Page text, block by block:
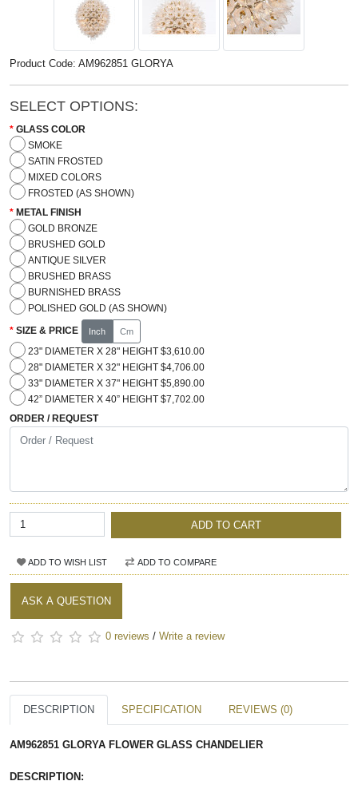
Product Code: AM962851 GLORYA
SELECT OPTIONS:
GLASS COLOR
SMOKE
SATIN FROSTED
MIXED COLORS
FROSTED (AS SHOWN)
METAL FINISH
GOLD BRONZE
BRUSHED GOLD
ANTIQUE SILVER
BRUSHED BRASS
BURNISHED BRASS
POLISHED GOLD (AS SHOWN)
SIZE & PRICE Inch Cm
23" DIAMETER X 28" HEIGHT $3,610.00
28" DIAMETER X 32" HEIGHT $4,706.00
33" DIAMETER X 37" HEIGHT $5,890.00
42” DIAMETER X 40” HEIGHT $7,702.00
ORDER / REQUEST
ADD TO CART
ADD TO WISH LIST ADD TO COMPARE
ASK A QUESTION
0 reviews / Write a review
DESCRIPTION SPECIFICATION REVIEWS (0)
AM962851 GLORYA FLOWER GLASS CHANDELIER
DESCRIPTION: